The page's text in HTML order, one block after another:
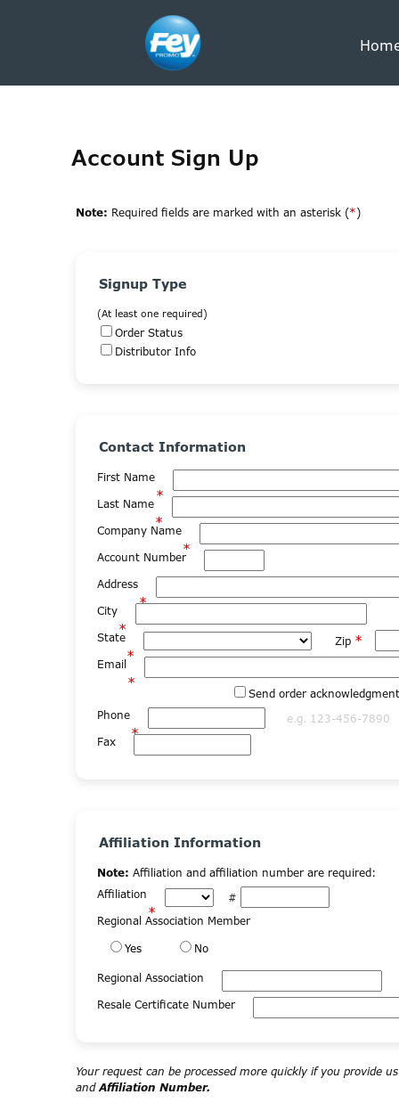
Account Sign Up
Note: Required fields are marked with an asterisk (*)
Signup Type
(At least one required)
Order Status
Distributor Info
Contact Information
First Name
*
Last Name
*
Company Name
*
Account Number
Address
*
City
*
State
*
Zip *
Email
*
Send order
Phone
*
e.g. 123-456-7890
Fax
Affiliation Information
Note: Affiliation and affiliation number are required:
Affiliation
*
#
Regional Association Member
Yes
No
Regional Association
Resale Certificate Number
Your request can be processed more quickly if you provide
andAffiliation Number.